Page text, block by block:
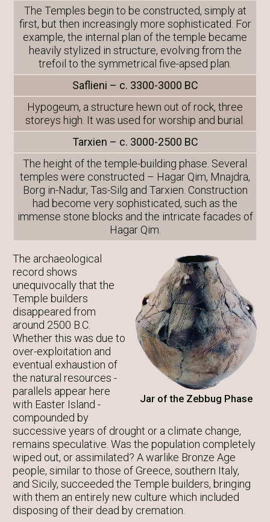
The Temples begin to be constructed, simply at
first, but then increasingly more sophisticated. For
example, the internal plan of the temple became
heavily stylized in structure, evolving from the
trefoil to the symmetrical five-apsed plan.
Saflieni – c. 3300-3000 BC
Hypogeum, a structure hewn out of rock, three
storeys high. It was used for worship and burial.
Tarxien – c. 3000-2500 BC
The height of the temple-building phase. Several
temples were constructed – Hagar Qim, Mnajdra,
Borg in-Nadur, Tas-Silg and Tarxien. Construction
had become very sophisticated, such as the
immense stone blocks and the intricate facades of
Hagar Qim.
Jar of the Zebbug Phase
The archaeological
record shows
unequivocally that the
Temple builders
disappeared from
around 2500 B.C.
Whether this was due to
over-exploitation and
eventual exhaustion of
the natural resources -
parallels appear here
with Easter Island -
compounded by
successive years of drought or a climate change,
remains speculative. Was the population completely
wiped out, or assimilated? A warlike Bronze Age
people, similar to those of Greece, southern Italy,
and Sicily, succeeded the Temple builders, bringing
with them an entirely new culture which included
disposing of their dead by cremation.